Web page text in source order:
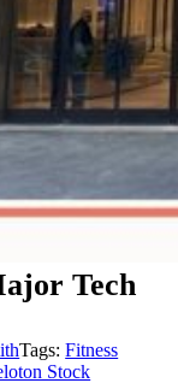
Tech
Tags:Fitness
Stock